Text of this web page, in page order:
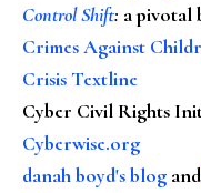
Control Shift: a pivotal
Crimes Against
Crisis Textline
Cyber Civil Rights
Cyberwise.org
danah boyd's blog and